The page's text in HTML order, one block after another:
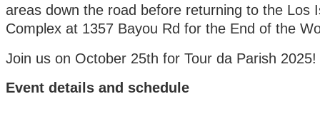
areas down the road before returning to the Los
Complex at 1357 Bayou Rd for the End of the
Join us on October 25th for Tour da Parish 2025!
Event details and schedule